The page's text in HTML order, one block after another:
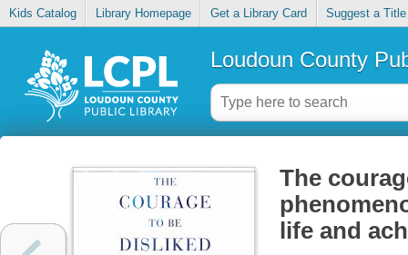
Kids Catalog Library Homepage Get a Library Card Suggest a Title
Loudoun County
The
life and